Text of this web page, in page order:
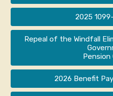
2025
Repeal of the Windfall
2026 Benefit